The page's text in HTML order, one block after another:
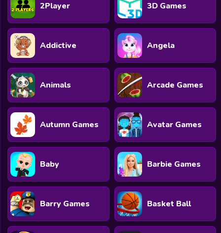
2Player 3D Games
Addictive Angela
Animals Arcade Games
Autumn Games Avatar Games
Baby Barbie Games
Barry Games Basket Ball